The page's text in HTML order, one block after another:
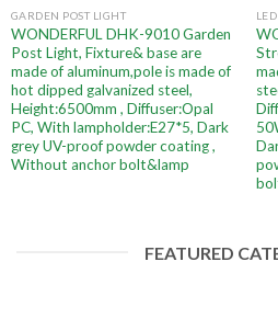
GARDEN POST LIGHT
WONDERFUL DHK-9010 Garden
Post Light, Fixture& base are
made of aluminum,pole is made of
hot dipped galvanized steel,
Height:6500mm , Diffuser:Opal
PC, With lampholder:E27*5, Dark
grey UV-proof powder coating ,
Without anchor bolt&lamp
FEATURED